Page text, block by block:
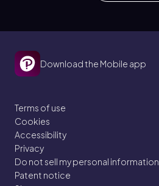
Download the Mobile app
Terms of use
Cookies
Accessibility
Privacy
Do not sell my personal information
Patent notice